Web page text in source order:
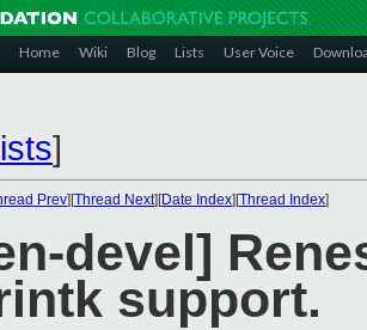
Home Wiki Blog Lists User Voice
]
Prev][Thread Next][Date Index][Thread Index]
devel]
support.